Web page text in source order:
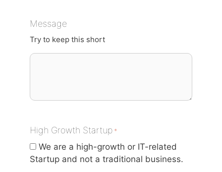
Message
Try to keep this short
High Growth Startup *
We are a high-growth or IT-related
Startup and not a traditional business.